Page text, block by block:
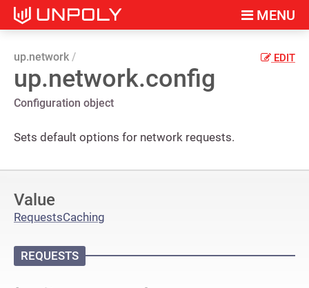
MENU
EDIT
up.network
up.network.config
Configuration object
Sets default options for network requests.
Value
RequestsCaching
REQUESTS